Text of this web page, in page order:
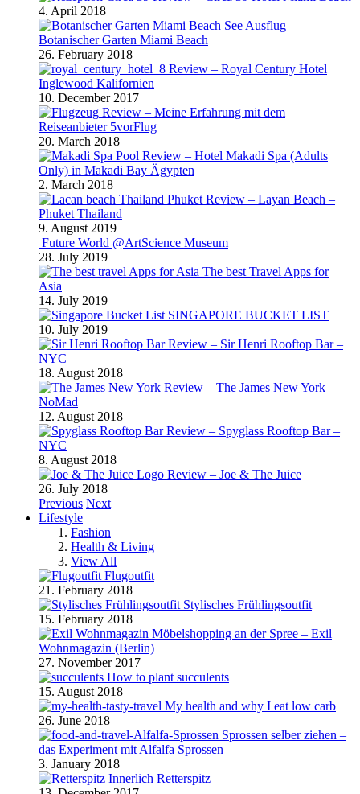
4. April 2018
Ausflug –
Botanischer Garten Miami Beach
26. February 2018
Review – Royal Century Hotel
Inglewood Kalifornien
10. December 2017
Review – Meine Erfahrung mit dem
Reiseanbieter 5vorFlug
20. March 2018
Review – Hotel Makadi Spa (Adults
Only) in Makadi Bay Ägypten
2. March 2018
Review – Layan Beach –
Phuket Thailand
9. August 2019
Future World @ArtScience Museum
28. July 2019
The best Travel Apps for
Asia
14. July 2019
SINGAPORE BUCKET LIST
10. July 2019
Review – Sir Henri Rooftop Bar –
NYC
18. August 2018
Review – The James New York
NoMad
12. August 2018
Review – Spyglass Rooftop Bar –
NYC
8. August 2018
Review – Joe & The Juice
26. July 2018
Previous Next
Lifestyle
Fashion
Health & Living
View All
Flugoutfit
21. February 2018
Stylisches Frühlingsoutfit
15. February 2018
Möbelshopping an der Spree – Exil
Wohnmagazin (Berlin)
27. November 2017
How to plant succulents
15. August 2018
My health and why I eat low carb
26. June 2018
Sprossen selber ziehen –
das Experiment mit Alfalfa Sprossen
3. January 2018
Retterspitz